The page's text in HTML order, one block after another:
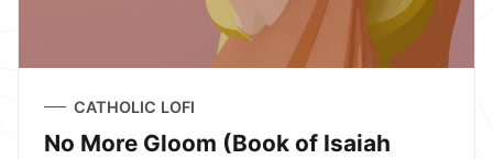
CATHOLIC LOFI
No More Gloom (Book of Isaiah